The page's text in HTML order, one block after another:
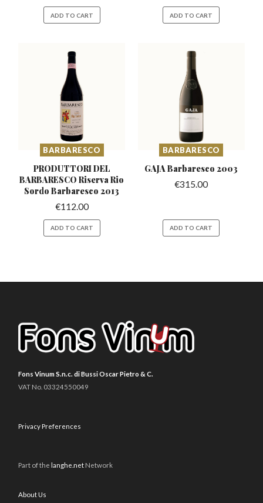
ADD TO CART ADD TO CART
BARBARESCO
PRODUTTORI DEL
BARBARESCO RiservaRio
Sordo Barbaresco 2013
€112.00
ADD TO CART
BARBARESCO
GAJA Barbaresco 2003
€315.00
ADD TO CART
Fons Vinum S.n.c. di Bussi Oscar Pietro & C.
VAT No. 03324550049
Privacy Preferences
Part of thelanghe.net Network
About Us